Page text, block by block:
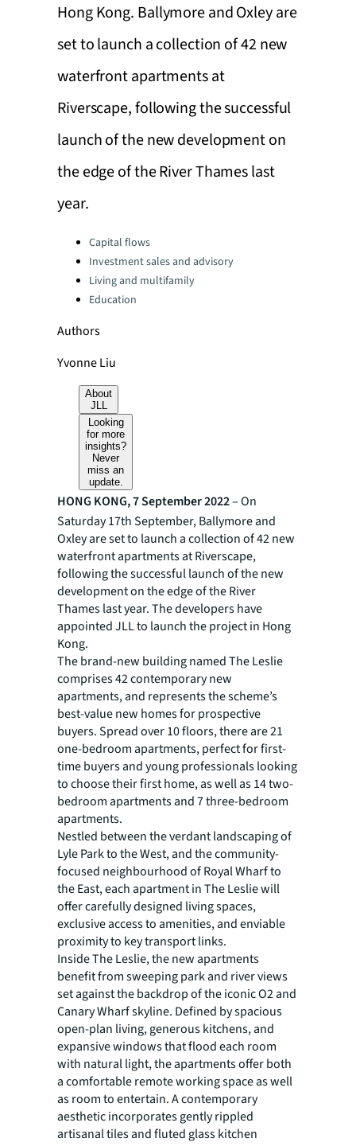
Hong Kong. Ballymore and Oxley are
set to launch a collection of 42 new
waterfront apartments at
Riverscape, following the successful
launch of the new development on
the edge of the River Thames last
year.
Categories:Capital flows
Investment sales and advisory
Living and multifamily
Education
Authors
Yvonne Liu
About
JLL
Looking
for more
insights?
Never
miss an
update.
HONG KONG, 7 September 2022– On
Saturday 17th September, Ballymore and
Oxley are set to launch a collection of 42 new
waterfront apartments at Riverscape,
following the successful launch of the new
development on the edge of the River
Thames last year. The developers have
appointed JLL to launch the project in Hong
Kong.
The brand-new building named The Leslie
comprises 42 contemporary new
apartments, and represents the scheme’s
best-value new homes for prospective
buyers. Spread over 10 floors, there are 21
one-bedroom apartments, perfect for first-
time buyers and young professionals looking
to choose their first home, as well as 14 two-
bedroom apartments and 7 three-bedroom
apartments.
Nestled between the verdant landscaping of
Lyle Park to the West, and the community-
focused neighbourhood of Royal Wharf to
the East, each apartment in The Leslie will
offer carefully designed living spaces,
exclusive access to amenities, and enviable
proximity to key transport links.
Inside The Leslie, the new apartments
benefit from sweeping park and river views
set against the backdrop of the iconic O2 and
Canary Wharf skyline. Defined by spacious
open-plan living, generous kitchens, and
expansive windows that flood each room
with natural light, the apartments offer both
a comfortable remote working space as well
as room to entertain. A contemporary
aesthetic incorporates gently rippled
artisanal tiles and fluted glass kitchen